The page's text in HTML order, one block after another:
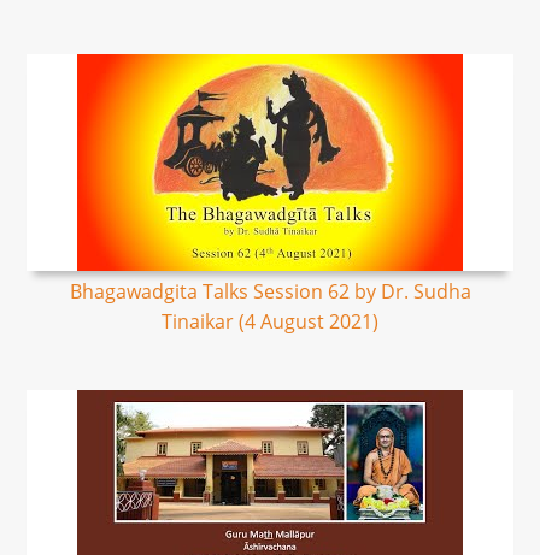
Bhagawadgita Talks Session 62 by Dr. Sudha
Tinaikar (4 August 2021)